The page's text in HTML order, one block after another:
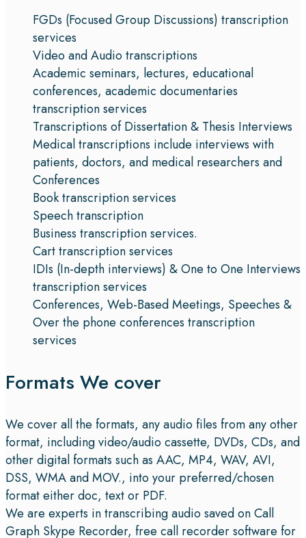
FGDs (Focused Group Discussions) transcription
services
Video and Audio transcriptions
Academic seminars, lectures, educational
conferences, academic documentaries
transcription services
Transcriptions of Dissertation & Thesis Interviews
Medical transcriptions include interviews with
patients, doctors, and medical researchers and
Conferences
Book transcription services
Speech transcription
Business transcription services.
Cart transcription services
IDIs (In-depth interviews) & One to One Interviews
transcription services
Conferences, Web-Based Meetings, Speeches &
Over the phone conferences transcription
services
Formats We cover
We cover all the formats, any audio files from any other
format, including video/audio cassette, DVDs, CDs, and
other digital formats such as AAC, MP4, WAV, AVI,
DSS, WMA and MOV., into your preferred/chosen
format either doc, text or PDF.
We are experts in transcribing audio saved on Call
Graph Skype Recorder, free call recorder software for